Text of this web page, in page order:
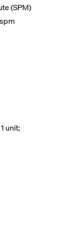
(SPM)
unit;